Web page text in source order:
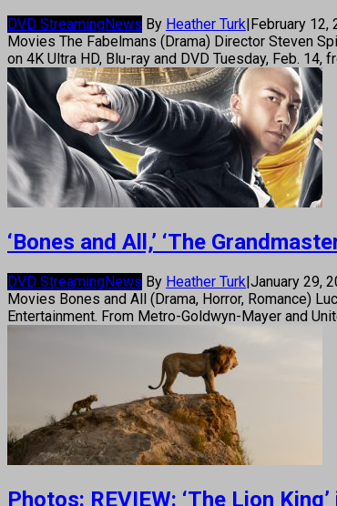
DVD StreamingNews By Heather Turk February 12,
Movies The Fabelmans (Drama) Director Steven
on 4K Ultra HD, Blu-ray and DVD Tuesday, Feb.
‘Bones and All,’ ‘The
DVD StreamingNews By Heather Turk January 29,
Movies Bones and All (Drama, Horror, Romance)
Entertainment. From Metro-Goldwyn-Mayer and
Photos: REVIEW: ‘The Lion